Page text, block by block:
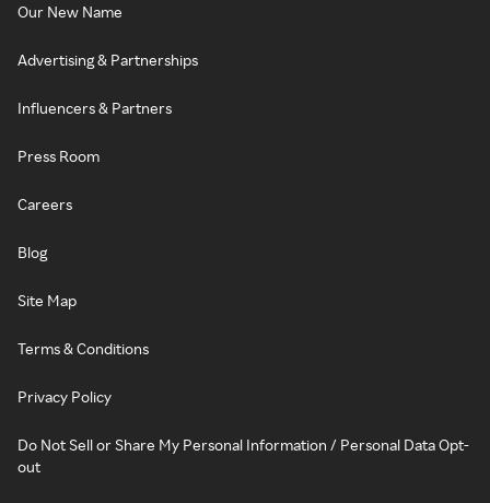
Our New Name
Advertising & Partnerships
Influencers & Partners
Press Room
Careers
Blog
Site Map
Terms & Conditions
Privacy Policy
Do Not Sell or Share My Personal Information / Personal Data Opt-
out